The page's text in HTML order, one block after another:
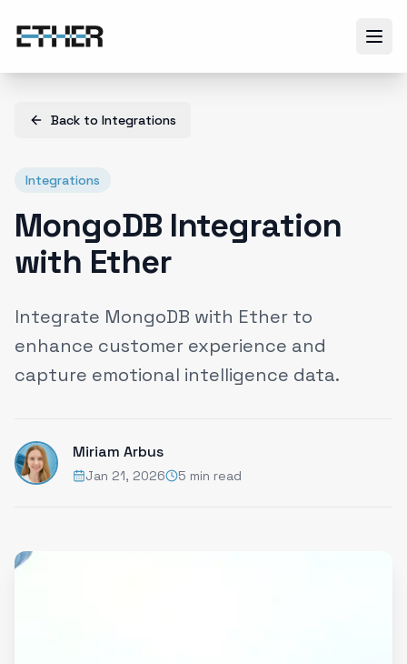
Back to Integrations
Integrations
MongoDB Integration
with Ether
Integrate MongoDB with Ether to
enhance customer experience and
capture emotional intelligence data.
Miriam Arbus
Jan 21, 2026 5 min read